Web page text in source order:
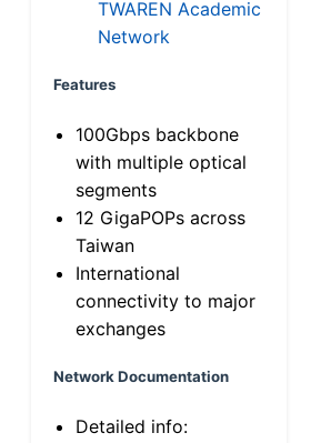
TWAREN Academic
Network
Features
100Gbps backbone
with multiple optical
segments
12 GigaPOPs across
Taiwan
International
connectivity to major
exchanges
Network Documentation
Detailed info: